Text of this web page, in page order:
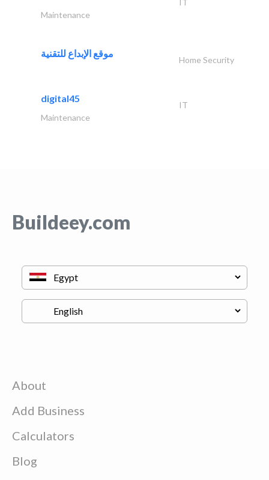
IT
Maintenance
موقع الإبداع للتقنية
Home Security
digital45
IT
Maintenance
Buildeey.com
About
Add Business
Calculators
Blog